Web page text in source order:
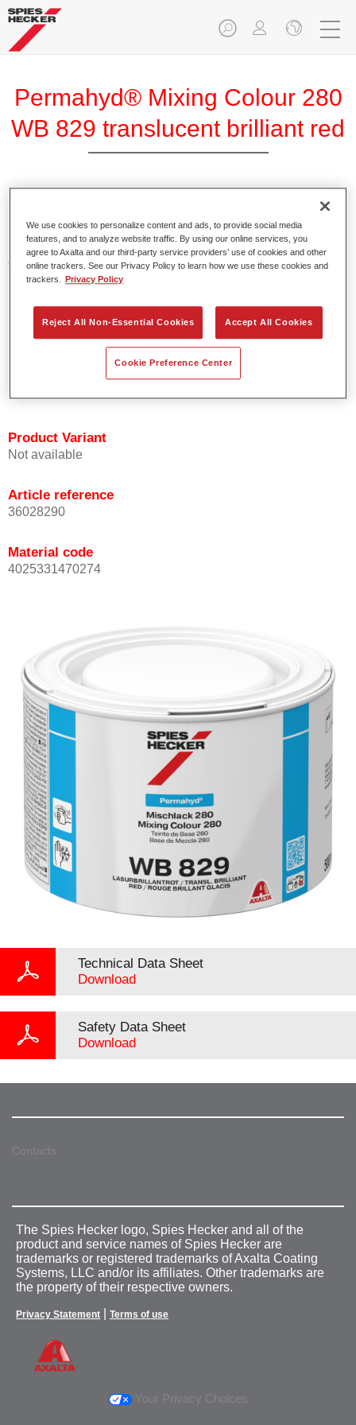
Permahyd® Mixing Colour 280
WB 829 translucent brilliant red
Permahyd Pearl Base Coat 285, a high-quality waterborne
basecoat system. It is based on a special polyurethane
dispersion technology for solid and effect paints.
Product Features
Enables easy and fast application in 1.5 spray passes.
Offers good vertical stability.
Product Variant
Not available
Article reference
36028290
Material code
4025331470274
Technical Data Sheet
Download
Safety Data Sheet
Download
Contacts
The Spies Hecker logo, Spies Hecker and all of the
product and service names of Spies Hecker are
trademarks or registered trademarks of Axalta Coating
Systems, LLC and/or its affiliates. Other trademarks are
the property of their respective owners.
Privacy Statement Terms of use
Your Privacy Choices
We use cookies to personalize content and ads, to provide social media
features, and to analyze website traffic. By using our online services, you
agree to Axalta and our third-party service providers’ use of cookies and other
online trackers. See our Privacy Policy to learn how we use these cookies and
trackers.
Privacy Policy
Reject All Non-Essential Cookies Accept All Cookies
Cookie Preference Center